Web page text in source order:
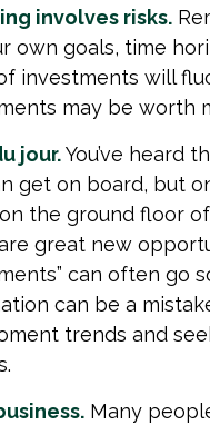
involves risks.
own goals, time
investments will
may be worth
jour.You’ve heard
get on board, but
the ground floor
great new
can often go
can be a
trends and
Many